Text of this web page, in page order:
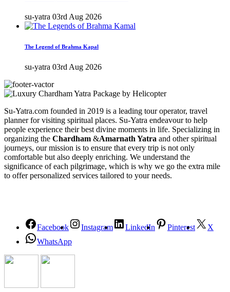
su-yatra 03rd Aug 2026
The Legend of Brahma Kapal
su-yatra 03rd Aug 2026
Su-Yatra.com founded in 2019 is a leading tour operator, travel
planner for visiting spiritual places. Su-Yatra endeavour to help
people experience their best divine moments in life. Specializing in
organizing the Chardham &Amarnath Yatra and other spiritual
journeys, our mission is to ensure that every trip is not only
comfortable but also deeply enriching. We understand the
significance of each pilgrimage, which is why we go the extra mile
to offer personalized services tailored to your needs.
Facebook Instagram LinkedIn Pinterest
X
WhatsApp